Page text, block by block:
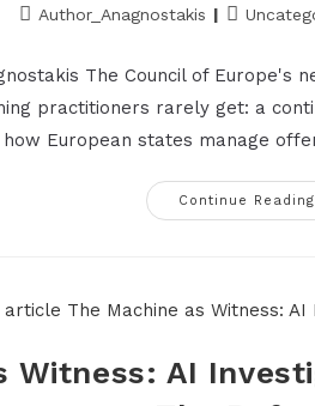
Author_Anagnostakis
The Council of Europe's
practitioners rarely get: a
how European states manage
Continue Reading
Witness: AI